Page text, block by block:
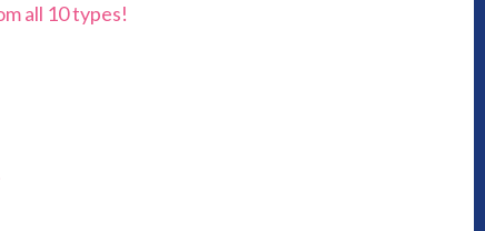
all 10 types!